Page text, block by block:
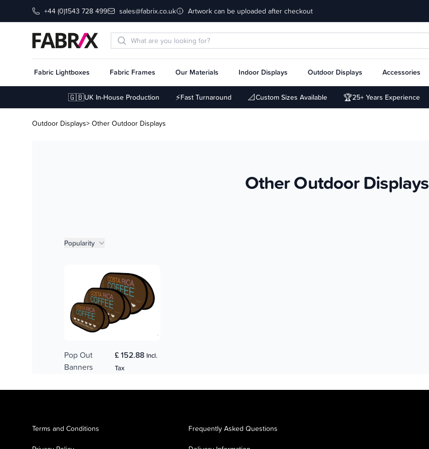
+44 (0)1543 728 499 sales@fabrix.co.uk Artwork can be uploaded after checkout
Fabric Lightboxes Fabric Frames Our Materials Indoor Displays Outdoor Displays Accessories
🇬🇧UK In-House Production ⚡Fast Turnaround 📐Custom Sizes Available 🏆25+ Years Experience
Outdoor Displays> Other Outdoor Displays
Other Outdoor Displays
Product filters
Popularity
Pop Out
Banners
£ 152.88 Incl.
Tax
Terms and Conditions Frequently Asked Questions